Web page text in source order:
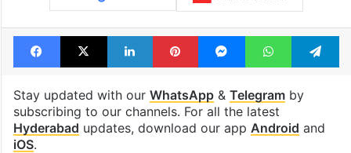
Facebook
X LinkedInPinterestMessengerWhatsApp
Stay updated with our WhatsApp& Telegramby
subscribing to our channels. For all the latest
Hyderabad updates, download our app Android and
iOS.